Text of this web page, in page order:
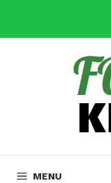
content
MENU